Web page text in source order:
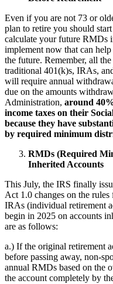
Even if you are not 73 or
plan to retire you should
calculate your future RMDs
implement now that can
the future. Remember, all
traditional 401(k)s, IRAs,
will require annual
due on the amounts
Administration, around
income taxes on their
because they have
by required minimum
RMDs (Required
Inherited Accounts
This July, the IRS finally
Act 1.0 changes on the
IRAs (individual retirement
begin in 2025 on accounts
are as follows:
a.) If the original retirement
before passing away, non-
annual RMDs based on the
the account completely by